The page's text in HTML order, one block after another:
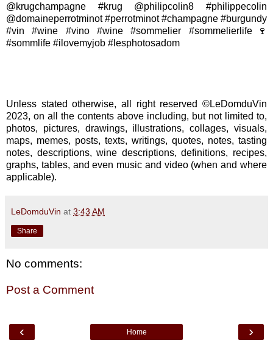
@krugchampagne #krug @philipcolin8 #philippecolin
@domaineperrotminot #perrotminot #champagne #burgundy
#vin #wine #vino #wine #sommelier #sommelierlife🍷
#sommlife #ilovemyjob #lesphotosadom
Unless stated otherwise, all right reserved ©LeDomduVin
2023, on all the contents above including, but not limited to,
photos, pictures, drawings, illustrations, collages, visuals,
maps, memes, posts, texts, writings, quotes, notes, tasting
notes, descriptions, wine descriptions, definitions, recipes,
graphs, tables, and even music and video (when and where
applicable).
LeDomduVin at 3:43 AM
Share
No comments:
Post a Comment
‹ ›
Home